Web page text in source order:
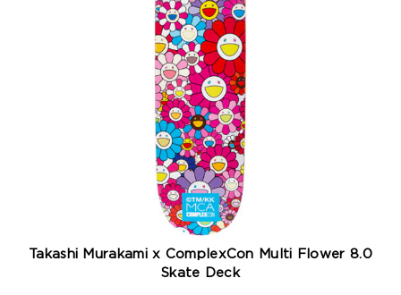
Takashi Murakami x ComplexCon Multi Flower 8.0
Skate Deck